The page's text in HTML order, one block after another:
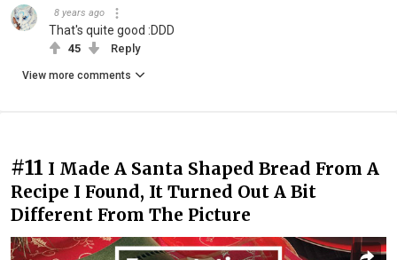
8 years ago
That's quite good :DDD
45 Reply
View more comments
#11 I Made A Santa Shaped Bread From A
Recipe I Found, It Turned Out A Bit
Different From The Picture